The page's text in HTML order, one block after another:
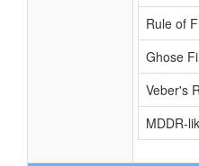
Rule of
Ghose
Veber's
MDDR-